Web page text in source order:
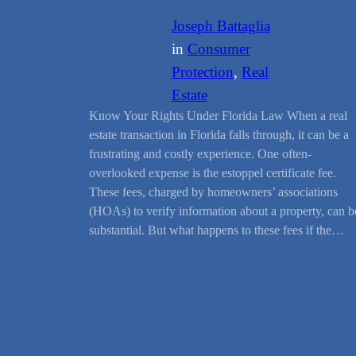
Joseph Battaglia
in Consumer
Protection, Real
Estate
Know Your Rights Under Florida Law When a real
estate transaction in Florida falls through, it can be a
frustrating and costly experience. One often-
overlooked expense is the estoppel certificate fee.
These fees, charged by homeowners’ associations
(HOAs) to verify information about a property, can
substantial. But what happens to these fees if the…